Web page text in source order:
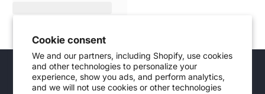
Cookie consent
We and our partners, including Shopify, use cookies
and other technologies to personalize your
experience, show you ads, and perform analytics,
and we will not use cookies or other technologies
Didn't find the product you were looking
for?